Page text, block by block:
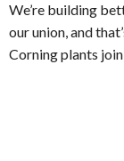
We’re building
our union, and
Corning plants